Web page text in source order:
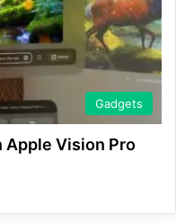
Gadgets
Apple Vision Pro